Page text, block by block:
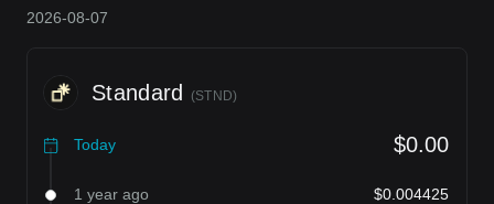
2026-08-07
Standard (STND)
Today $0.00
1 year ago $0.004425